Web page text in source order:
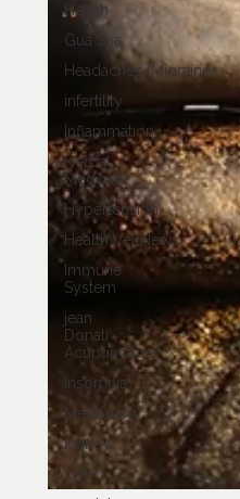
Health
Gua Sha
Headaches/Migraines
infertility
Inflammation
Herbal
Medicine
Hypertension
HealthWellNews
Immune
System
jean
Donati
Acupuncture
Insomnia
Meditation
kidney
Liver